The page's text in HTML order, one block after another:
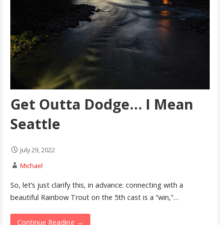
Get Outta Dodge… I Mean
Seattle
July 29, 2022
Michael
So, let’s just clarify this, in advance: connecting with a
beautiful Rainbow Trout on the 5th cast is a “win,”…
Continue Reading →